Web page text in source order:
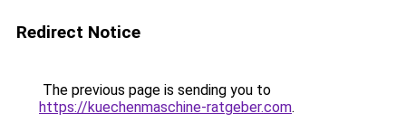
Redirect Notice
The previous page is sending you to
https://kuechenmaschine-ratgeber.com.